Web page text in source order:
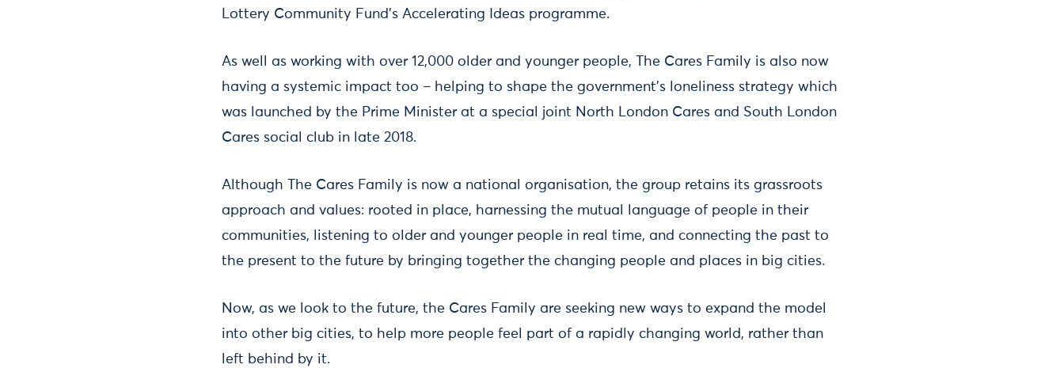
Lottery Community Fund’s Accelerating Ideas programme.
As well as working with over 12,000 older and younger people, The Cares Family is also now
having a systemic impact too – helping to shape the government’s loneliness strategy which
was launched by the Prime Minister at a special joint North London Cares and South London
Cares social club in late 2018.
Although The Cares Family is now a national organisation, the group retains its grassroots
approach and values: rooted in place, harnessing the mutual language of people in their
communities, listening to older and younger people in real time, and connecting the past to
the present to the future by bringing together the changing people and places in big cities.
Now, as we look to the future, the Cares Family are seeking new ways to expand the model
into other big cities, to help more people feel part of a rapidly changing world, rather than
left behind by it.